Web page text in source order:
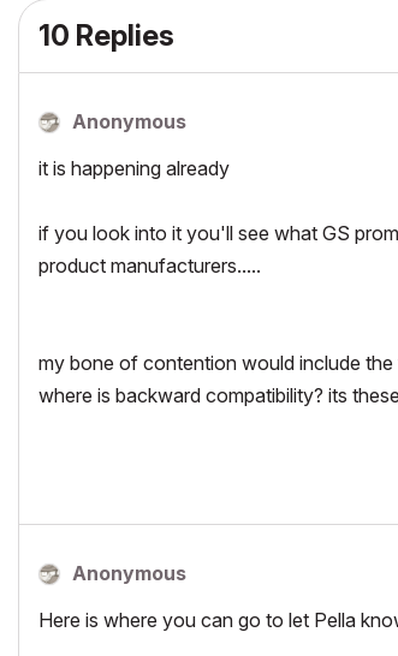
10 Replies
Anonymous
it is happening already
if you look into it you'll see what GS
product manufacturers.....
my bone of contention would include
where is backward compatibility? its
Anonymous
Here is where you can go to let Pella